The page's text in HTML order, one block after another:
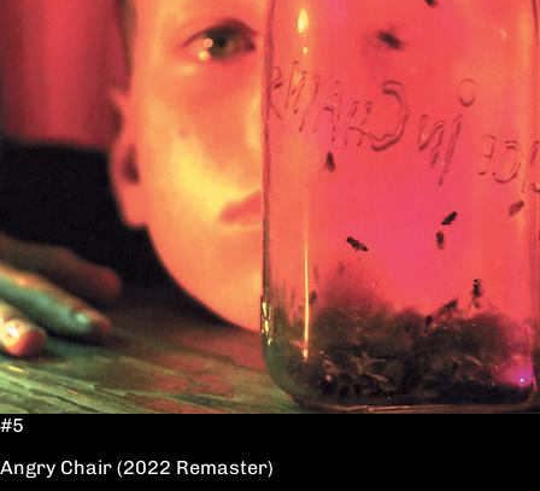
#5
Angry Chair (2022 Remaster)